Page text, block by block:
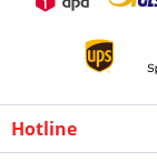
Hotline